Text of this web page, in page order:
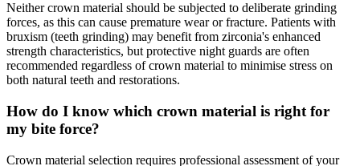
Neither crown material should be subjected to deliberate grinding
forces, as this can cause premature wear or fracture. Patients with
bruxism (teeth grinding) may benefit from zirconia's enhanced
strength characteristics, but protective night guards are often
recommended regardless of crown material to minimise stress on
both natural teeth and restorations.
How do I know which crown material is right for
my bite force?
Crown material selection requires professional assessment of your